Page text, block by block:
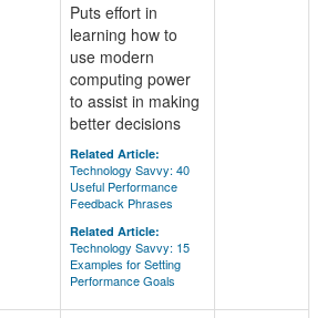
Puts effort in
learning how to
use modern
computing power
to assist in making
better decisions
Related Article:
Technology Savvy: 40
Useful Performance
Feedback Phrases
Related Article:
Technology Savvy: 15
Examples for Setting
Performance Goals